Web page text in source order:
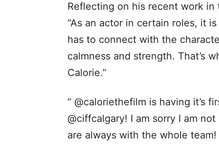
Reflecting on his recent work in
“As an actor in certain roles, it
has to connect with the
calmness and strength. That’s
Calorie.”
“ @caloriethefilm is having it’s
@ciffcalgary! I am sorry I am
are always with the whole